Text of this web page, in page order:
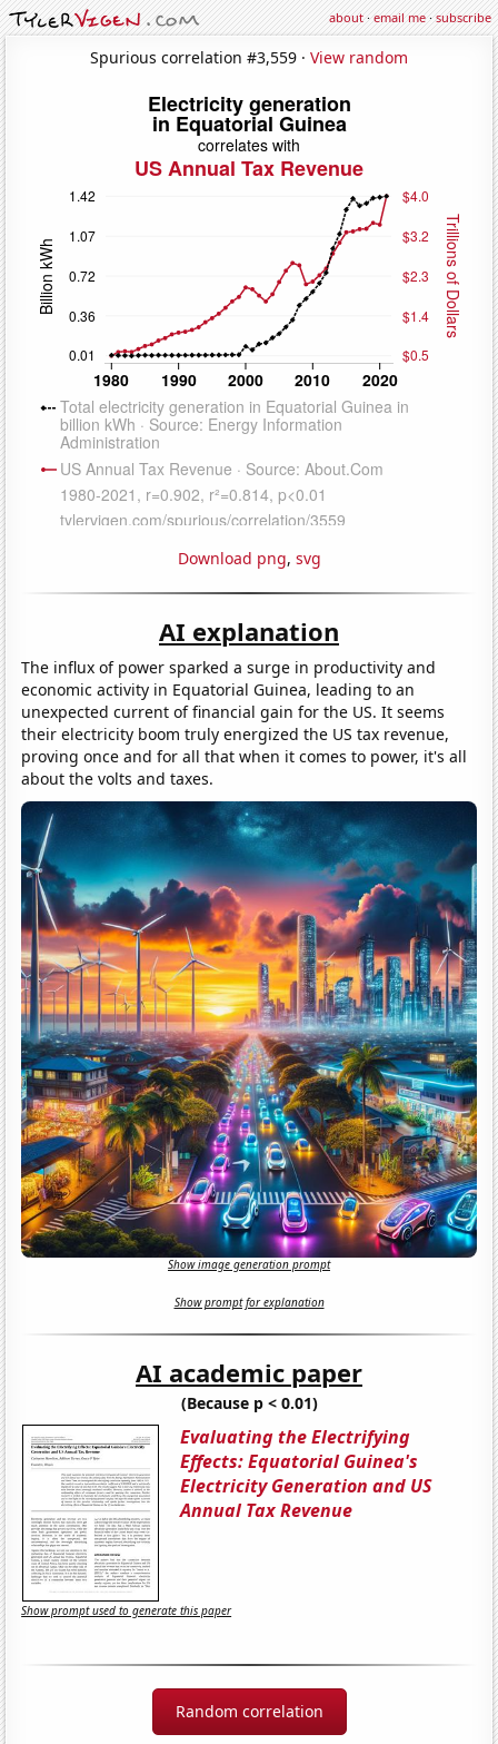
about·email me·subscribe
Spurious correlation #3,559 · View random
Download png, svg
AI explanation
The influx of power sparked a surge in productivity and
economic activity in Equatorial Guinea, leading to an
unexpected current of financial gain for the US. It seems
their electricity boom truly energized the US tax revenue,
proving once and for all that when it comes to power, it's all
about the volts and taxes.
Show image generation prompt
Show prompt for explanation
AI academic paper
(Because p < 0.01)
Evaluating the Electrifying
Effects: Equatorial Guinea's
Electricity Generation and US
Annual Tax Revenue
Show prompt used to generate this paper
Random correlation